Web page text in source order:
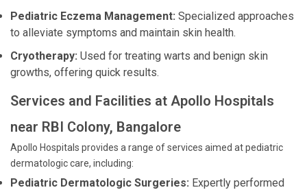
Pediatric Eczema Management: Specialized approaches
to alleviate symptoms and maintain skin health.
Cryotherapy: Used for treating warts and benign skin
growths, offering quick results.
Services and Facilities at Apollo Hospitals
near RBI Colony, Bangalore
Apollo Hospitals provides a range of services aimed at pediatric
dermatologic care, including:
Pediatric Dermatologic Surgeries: Expertly performed